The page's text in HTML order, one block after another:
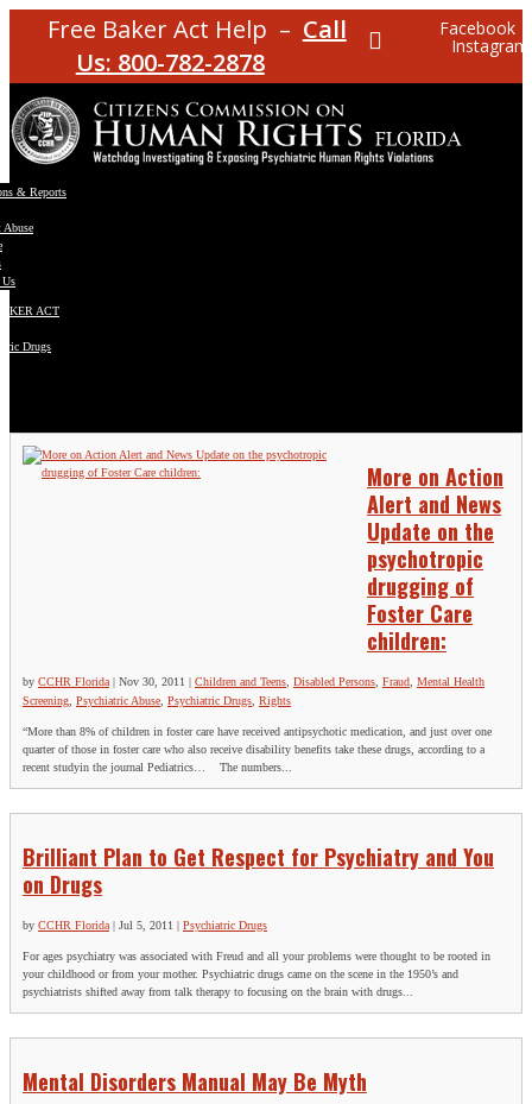
Free Baker Act Help – Call
Us: 800-782-2878
Facebook
Instagram
& Reports
Abuse
ACT
Drugs
More on Action
Alert and News
Update on the
psychotropic
drugging of
Foster Care
children:
by CCHR Florida | Nov 30, 2011 | Children and Teens Disabled Persons Fraud Mental Health
Screening Psychiatric Abuse Psychiatric Drugs Rights
“More than 8% of children in foster care have received antipsychotic medication, and just over one
quarter of those in foster care who also receive disability benefits take these drugs, according to a
recent studyin the journal Pediatrics… The numbers...
Brilliant Plan to Get Respect for Psychiatry and You
on Drugs
by CCHR Florida | Jul 5, 2011 | Psychiatric Drugs
For ages psychiatry was associated with Freud and all your problems were thought to be rooted in
your childhood or from your mother. Psychiatric drugs came on the scene in the 1950’s and
psychiatrists shifted away from talk therapy to focusing on the brain with drugs...
Mental Disorders Manual May Be Myth